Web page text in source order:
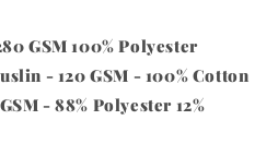
GSM 100% Polyester
- 120 GSM - 100% Cotton
- 88% Polyester 12%